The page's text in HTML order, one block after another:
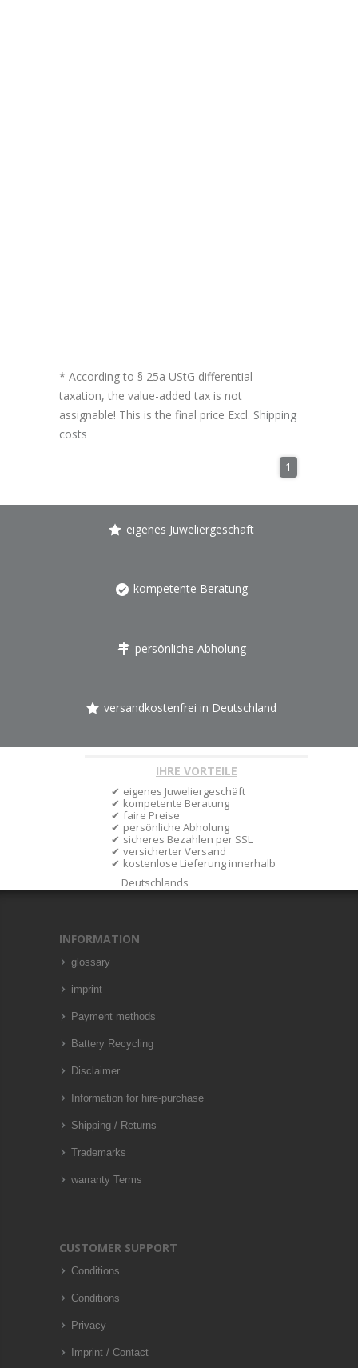
* According to § 25a UStG differential
taxation, the value-added tax is not
assignable! This is the final price Excl. Shipping
costs
1
eigenes Juweliergeschäft
kompetente Beratung
persönliche Abholung
versandkostenfrei in Deutschland
IHRE VORTEILE
eigenes Juweliergeschäft
kompetente Beratung
faire Preise
persönliche Abholung
sicheres Bezahlen per SSL
versicherter Versand
kostenlose Lieferung innerhalb
Deutschlands
INFORMATION
glossary
imprint
Payment methods
Battery Recycling
Disclaimer
Information for hire-purchase
Shipping / Returns
Trademarks
warranty Terms
CUSTOMER SUPPORT
Conditions
Conditions
Privacy
Imprint / Contact